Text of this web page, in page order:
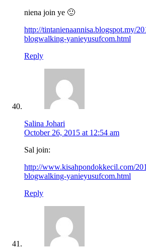
niena join ye 🙂
http://tintanienaannisa.blogspot.my/
blogwalking-yanieyusufcom.html
Reply
Salina Johari
October 26, 2015 at 12:54 am
Sal join:
http://www.kisahpondokkecil.com/
blogwalking-yanieyusufcom.html
Reply